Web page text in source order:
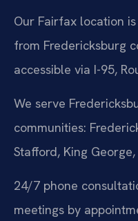
Our Fairfax location
from Fredericksburg
accessible via I-95,
We serve
communities:
Stafford, King
24/7 phone
meetings by